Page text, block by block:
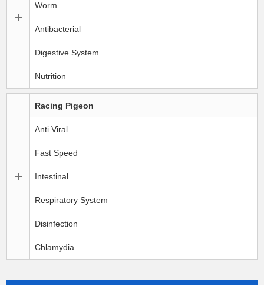
Worm
Antibacterial
Digestive System
Nutrition
Racing Pigeon
Anti Viral
Fast Speed
Intestinal
Respiratory System
Disinfection
Chlamydia